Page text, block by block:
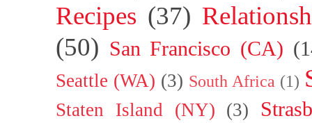
Recipes (37)
(50) San Francisco (CA)
Seattle (WA) (3) South Africa (1)
Staten Island (NY) (3)